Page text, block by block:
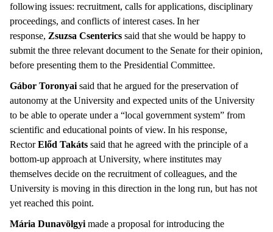
following issues: recruitment, calls for applications, disciplinary
proceedings, and conflicts of interest cases. In her
response, Zsuzsa Csenterics said that she would be happy to
submit the three relevant document to the Senate for their opinion,
before presenting them to the Presidential Committee.
Gábor Toronyai said that he argued for the preservation of
autonomy at the University and expected units of the University
to be able to operate under a “local government system” from
scientific and educational points of view. In his response,
RectorElőd Takáts said that he agreed with the principle of a
bottom-up approach at University, where institutes may
themselves decide on the recruitment of colleagues, and the
University is moving in this direction in the long run, but has not
yet reached this point.
Mária Dunavölgyi made a proposal for introducing the